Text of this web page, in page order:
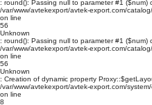
: round(): Passing null to parameter #1
/var/www/avtekexport/avtek-export.com/
on line
56
Unknown
: round(): Passing null to parameter #1
/var/www/avtekexport/avtek-export.com/
on line
56
Unknown
: Creation of dynamic property
/var/www/avtekexport/avtek-export.com/
on line
8